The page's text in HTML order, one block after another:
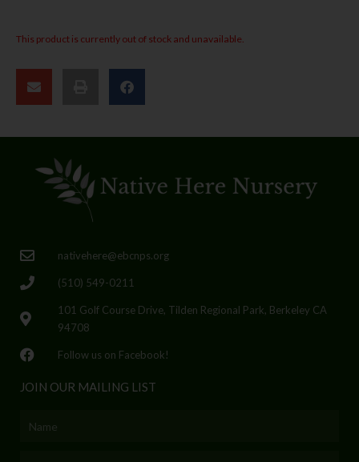
This product is currently out of stock and unavailable.
nativehere@ebcnps.org
(510) 549-0211
101 Golf Course Drive, Tilden Regional Park, Berkeley CA
94708
Follow us on Facebook!
JOIN OUR MAILING LIST